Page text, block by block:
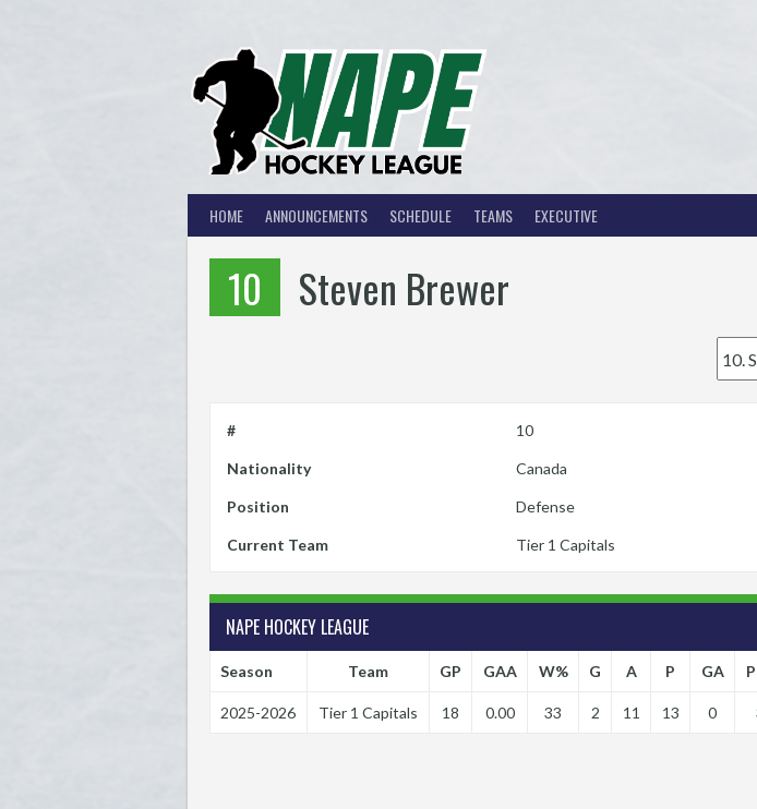
HOME ANNOUNCEMENTS SCHEDULE TEAMS EXECUTIVE
10 Steven Brewer
# 10
Nationality Canada
Position Defense
Current Team Tier 1 Capitals
NAPE HOCKEY LEAGUE
Season Team GP GAA W% G A P GA
2025-2026 Tier 1 Capitals 18 0.00 33 2 11 13 0